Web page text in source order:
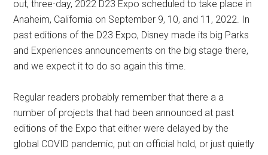
out, three-day, 2022 D23 Expo scheduled to take place in
Anaheim, California on September 9, 10, and 11, 2022. In
past editions of the D23 Expo, Disney made its big Parks
and Experiences announcements on the big stage there,
and we expect it to do so again this time.
Regular readers probably remember that there a a
number of projects that had been announced at past
editions of the Expo that either were delayed by the
global COVID pandemic, put on official hold, or just quietly